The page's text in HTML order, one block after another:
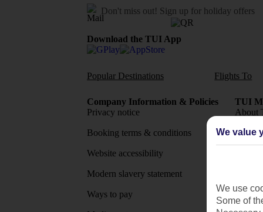
Don't miss out! Sign up for holiday offers
Download the TUI App
Popular Destinations Flights To
Company Information & Policies
Privacy notice
Booking terms & conditions
Website accessibility
Modern slavery statement
Ways to pay
TUI
About
MyTUI
We value
We use
Some of